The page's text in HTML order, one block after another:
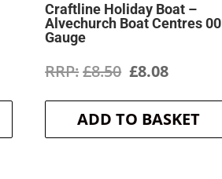
Craftline Holiday Boat –
Alvechurch Boat Centres 00
Gauge
£8.50 Original
price
was:
£8.08Current
price
is:
ADD TO BASKET